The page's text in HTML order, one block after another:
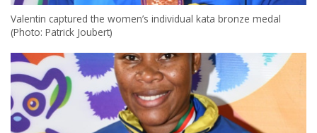
Valentin captured the women’s individual kata bronze medal
(Photo: Patrick Joubert)